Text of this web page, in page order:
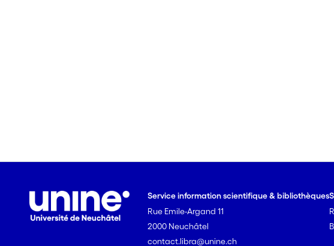
Service information scientifique & bibliothèques
Rue Emile-Argand 11
2000 Neuchâtel
contact.libra@unine.ch